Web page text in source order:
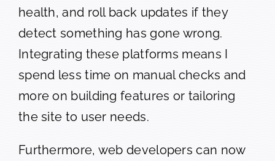
health, and roll back updates if they
detect something has gone wrong.
Integrating these platforms means I
spend less time on manual checks and
more on building features or tailoring
the site to user needs.
Furthermore, web developers can now